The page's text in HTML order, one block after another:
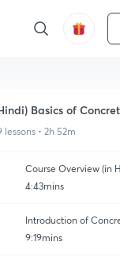
Basics of
lessons • 2h 52m
Course Overview (in
4:43mins
Introduction of
9:19mins